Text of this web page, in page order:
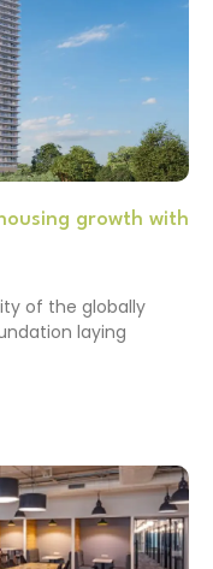
growth with
of the globally
laying